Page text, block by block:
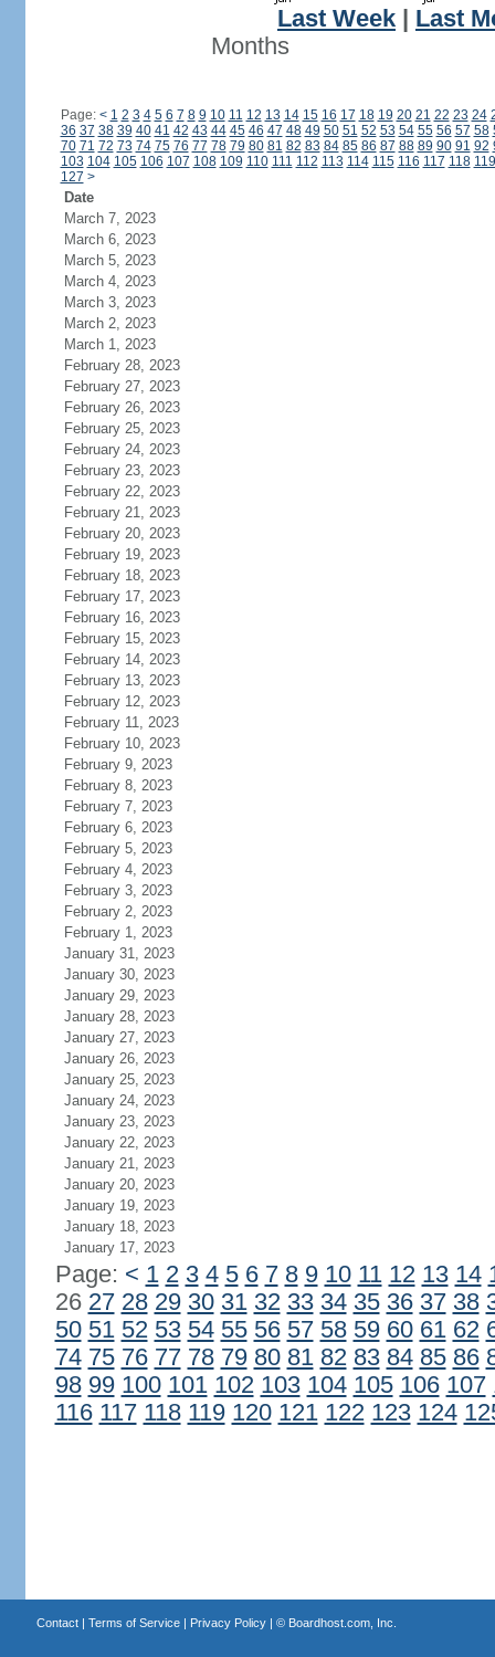
Last Week
Last
Months
Page: < 1 2 3 4 5 6 7 8 9 10 11 12 13 14 15 16 17 18 19 20 21 22 23 24
36 37 38 39 40 41 42 43 44 45 46 47 48 49 50 51 52 53 54 55 56 57 58
70 71 72 73 74 75 76 77 78 79 80 81 82 83 84 85 86 87 88 89 90 91 92
103 104 105 106 107 108 109 110 111 112 113 114 115 116 117 118 119
127 >
Date
March 7, 2023
March 6, 2023
March 5, 2023
March 4, 2023
March 3, 2023
March 2, 2023
March 1, 2023
February 28, 2023
February 27, 2023
February 26, 2023
February 25, 2023
February 24, 2023
February 23, 2023
February 22, 2023
February 21, 2023
February 20, 2023
February 19, 2023
February 18, 2023
February 17, 2023
February 16, 2023
February 15, 2023
February 14, 2023
February 13, 2023
February 12, 2023
February 11, 2023
February 10, 2023
February 9, 2023
February 8, 2023
February 7, 2023
February 6, 2023
February 5, 2023
February 4, 2023
February 3, 2023
February 2, 2023
February 1, 2023
January 31, 2023
January 30, 2023
January 29, 2023
January 28, 2023
January 27, 2023
January 26, 2023
January 25, 2023
January 24, 2023
January 23, 2023
January 22, 2023
January 21, 2023
January 20, 2023
January 19, 2023
January 18, 2023
January 17, 2023
Page: < 1 2 3 4 5 6 7 8 9 10 11 12 13 14
26 27 28 29 30 31 32 33 34 35 36 37 38
50 51 52 53 54 55 56 57 58 59 60 61 62
74 75 76 77 78 79 80 81 82 83 84 85 86
98 99 100 101 102 103 104 105 106 107
116 117 118 119 120 121 122 123 124
Contact| Terms of Service| Privacy Policy| © Boardhost.com, Inc.